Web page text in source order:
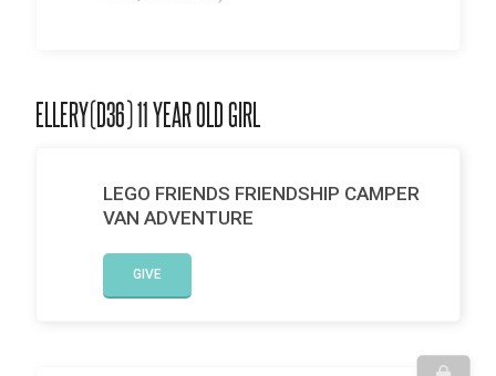
ELLERY(D36) 11 YEAR OLD GIRL
LEGO FRIENDS FRIENDSHIP CAMPER
VAN ADVENTURE
GIVE